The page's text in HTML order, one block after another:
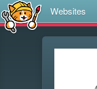
Websites